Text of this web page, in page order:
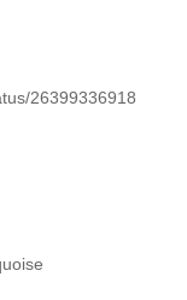
26399336918